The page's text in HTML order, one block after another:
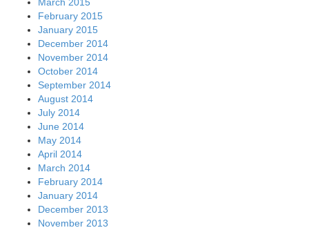
February 2015
January 2015
December 2014
November 2014
October 2014
September 2014
August 2014
July 2014
June 2014
May 2014
April 2014
March 2014
February 2014
January 2014
December 2013
November 2013